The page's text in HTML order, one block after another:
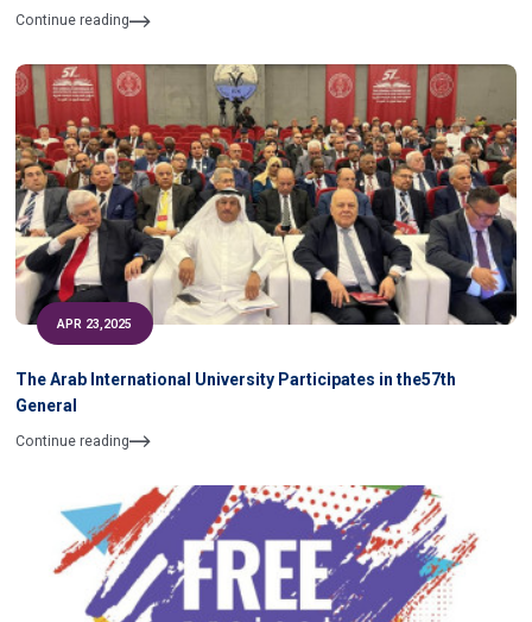
Continue reading
APR 23,2025
The Arab International University Participates in the57th
General
Continue reading